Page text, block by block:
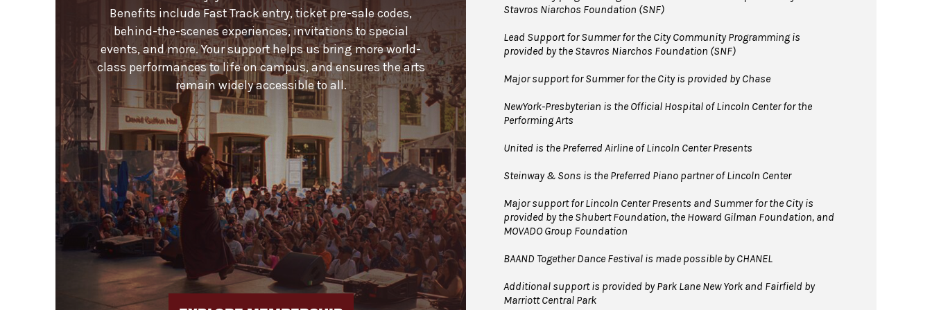
Benefits include Fast Track entry, ticket pre-sale codes,
behind-the-scenes experiences, invitations to special
events, and more. Your support helps us bring more world-
class performances to life on campus, and ensures the arts
remain widely accessible to all.
Stavros Niarchos Foundation (SNF)
Lead Support for Summer for the City Community Programming is
provided by the Stavros Niarchos Foundation (SNF)
Major support for Summer for the City is provided by Chase
NewYork-Presbyterian is the Official Hospital of Lincoln Center for the
Performing Arts
United is the Preferred Airline of Lincoln Center Presents
Steinway & Sons is the Preferred Piano partner of Lincoln Center
Major support for Lincoln Center Presents and Summer for the City is
provided by the Shubert Foundation, the Howard Gilman Foundation, and
MOVADO Group Foundation
BAAND Together Dance Festival is made possible by CHANEL
Additional support is provided by Park Lane New York and Fairfield by
Marriott Central Park